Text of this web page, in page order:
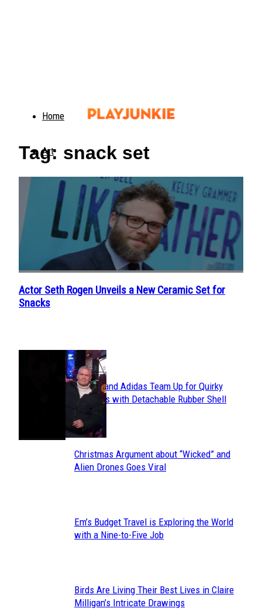
Home
Art
Food
Animals
Trending
Tag: snack set
Section
Heading
Actor Seth Rogen Unveils a New Ceramic Set for
Snacks
Section
Heading
Avavav and Adidas Team Up for Quirky
Sneakers with Detachable Rubber Shell
Toes
Section
Christmas Argument about “Wicked” and
Alien Drones Goes Viral
Section
Em’s Budget Travel is Exploring the World
with a Nine-to-Five Job
Section
Birds Are Living Their Best Lives in Claire
Milligan’s Intricate Drawings